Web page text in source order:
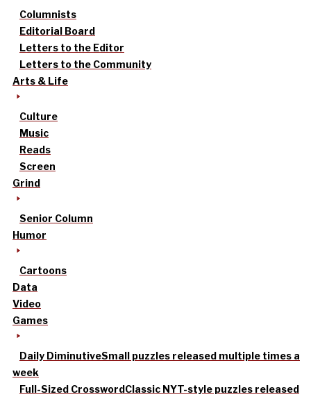
Columnists
Editorial Board
Letters to the Editor
Letters to the Community
Arts & Life
Culture
Music
Reads
Screen
Grind
Senior Column
Humor
Cartoons
Data
Video
Games
Daily DiminutiveSmall puzzles released multiple times a
week
Full-Sized CrosswordClassic NYT-style puzzles released